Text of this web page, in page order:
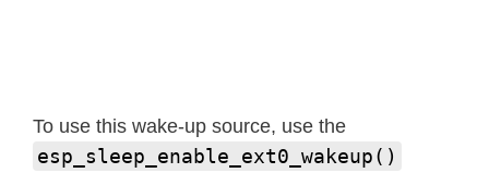
To use this wake-up source, use the
esp_sleep_enable_ext0_wakeup()